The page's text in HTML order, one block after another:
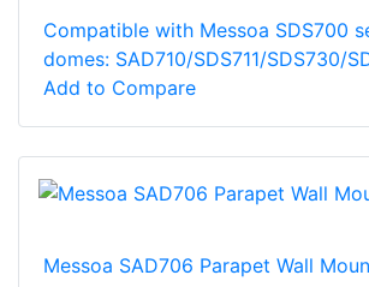
Compatible with Messoa SDS700
domes: SAD710/SDS711/SDS730/
Add to Compare
Messoa SAD706 Parapet Wall